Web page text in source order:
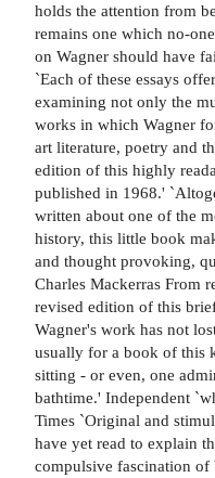
holds the attention from
remains one which no-
on Wagner should have
`Each of these essays
examining not only the
works in which Wagner
art literature, poetry and
edition of this highly
published in 1968.'
written about one of the
history, this little book
and thought provoking,
Charles Mackerras From
revised edition of this
Wagner's work has not
usually for a book of this
sitting - or even, one
bathtime.' Independent
Times `Original and
have yet read to explain
compulsive fascination of